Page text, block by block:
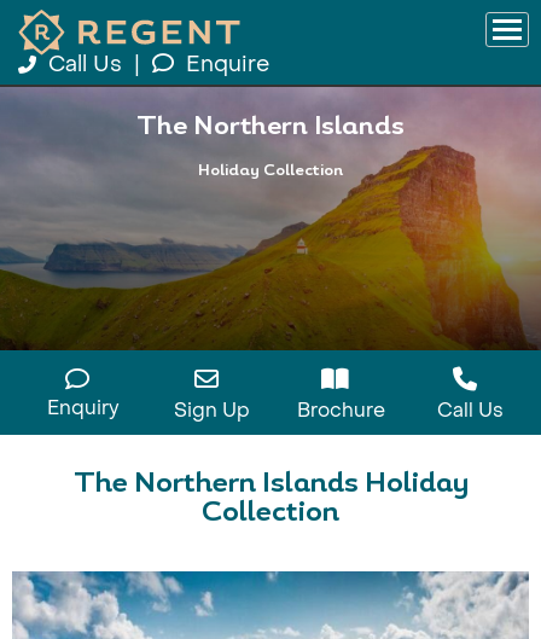
Call Us Enquire
The Northern Islands
Holiday Collection
Enquiry Sign Up Brochure Call Us
The Northern Islands Holiday
Collection